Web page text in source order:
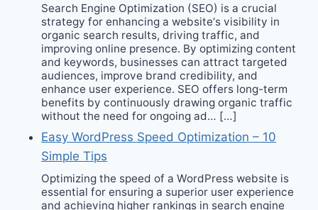
Search Engine Optimization (SEO) is a crucial
strategy for enhancing a website‘s visibility in
organic search results, driving traffic, and
improving online presence. By optimizing content
and keywords, businesses can attract targeted
audiences, improve brand credibility, and
enhance user experience. SEO offers long-term
benefits by continuously drawing organic traffic
without the need for ongoing ad… […]
Easy WordPress Speed Optimization – 10
Simple Tips
Optimizing the speed of a WordPress website is
essential for ensuring a superior user experience
and achieving higher rankings in search engine